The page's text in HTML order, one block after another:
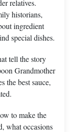
relatives.
historians,
ingredient
special dishes.
tell the story
Grandmother
the best sauce,
to make the
what occasions